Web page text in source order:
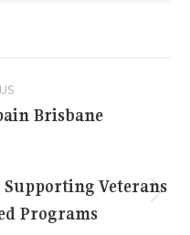
Brisbane
Supporting Veterans
Programs